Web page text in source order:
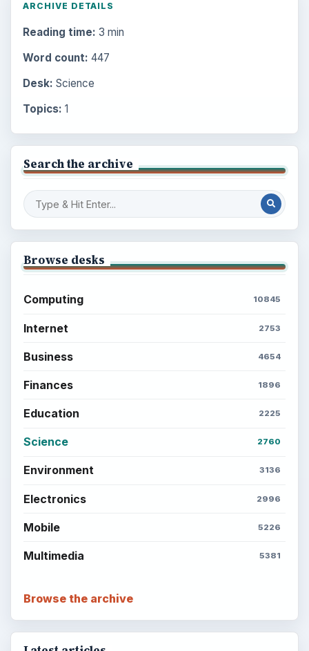
ARCHIVE DETAILS
Reading time: 3 min
Word count: 447
Desk: Science
Topics: 1
Search the archive
Browse desks
Computing 10845
Internet 2753
Business 4654
Finances 1896
Education 2225
Science 2760
Environment 3136
Electronics 2996
Mobile 5226
Multimedia 5381
Browse the archive